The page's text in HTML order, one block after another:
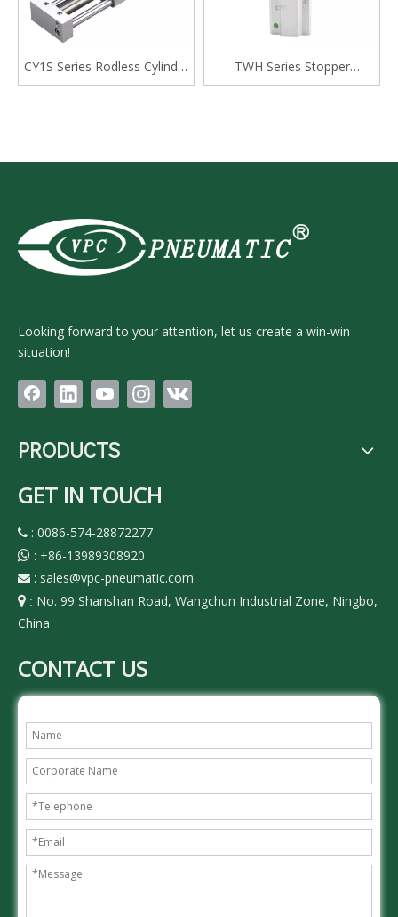
CY1S Series Rodless Cylinder
Magnetically Coupled,Slide
TWH Series Stopper
Cylinder, Double Acting
Looking forward to your attention, let us create a win-win
situation!
PRODUCTS
GET IN TOUCH
 : 0086-574-28872277
 : +86-13989308920
 : sales@vpc-pneumatic.com
 : No. 99 Shanshan Road, Wangchun Industrial Zone, Ningbo,
China
CONTACT US